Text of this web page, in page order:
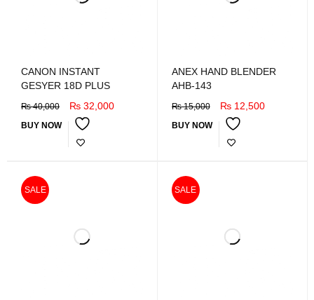
CANON INSTANT
GESYER 18D PLUS
₨40,000 ₨ 32,000
BUY NOW
ANEX HAND BLENDER
AHB-143
₨15,000 ₨12,500
BUY NOW
SALE SALE